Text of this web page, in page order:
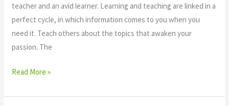
teacher and an avid learner. Learning and teaching are linked in a
perfect cycle, in which information comes to you when you
need it. Teach others about the topics that awaken your
passion. The
Read More »